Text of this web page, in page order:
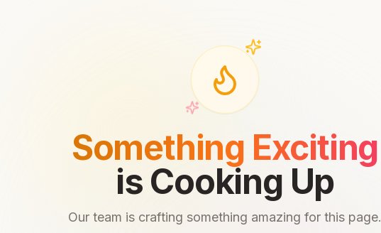
Something Exciting
is Cooking Up
Our team is crafting something amazing for this page.